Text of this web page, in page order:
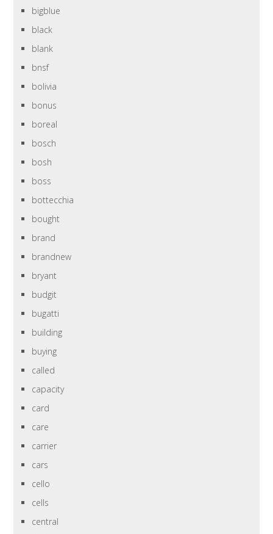
bigblue
black
blank
bnsf
bolivia
bonus
boreal
bosch
bosh
boss
bottecchia
bought
brand
brandnew
bryant
budgit
bugatti
building
buying
called
capacity
card
care
carrier
cars
cello
cells
central